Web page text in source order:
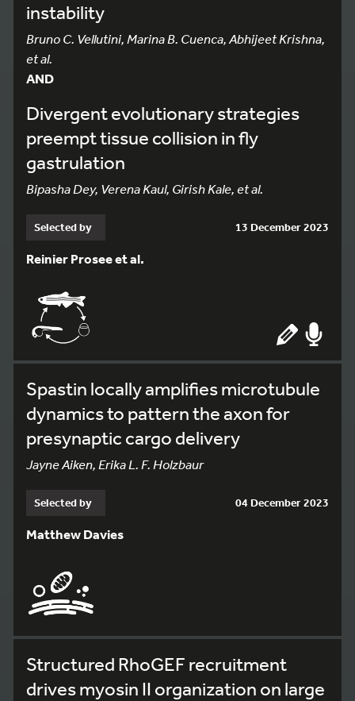
instability
Bruno C. Vellutini, Marina B. Cuenca, Abhijeet Krishna,
et al.
AND
Divergent evolutionary strategies
preempt tissue collision in fly
gastrulation
Bipasha Dey, Verena Kaul, Girish Kale, et al.
Selected by 13 December 2023
Reinier Prosee et al.
Spastin locally amplifies microtubule
dynamics to pattern the axon for
presynaptic cargo delivery
Jayne Aiken, Erika L. F. Holzbaur
Selected by 04 December 2023
Matthew Davies
Structured RhoGEF recruitment
drives myosin II organization on large